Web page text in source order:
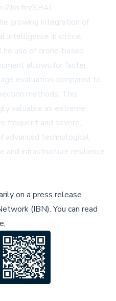
ibn.fm/SPAI.
growing integration of
intelligence in critical
use of drone-based
allows for faster,
evaluation compared to
methods. This
valuable as extreme
frequent and severe,
advanced technological
and infrastructure resilience
on a press release
(IBN).You can read